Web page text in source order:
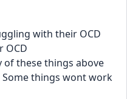
OCD
these things above
things wont work